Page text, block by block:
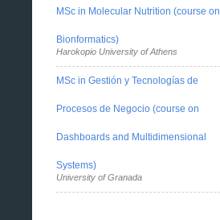
MSc in Molecular Nutrition (course on
Bionformatics)
Harokopio University of Athens
MSc in Gestión y Tecnologías de
Procesos de Negocio (course on
Dashboards and Multidimensional
Systems)
University of Granada